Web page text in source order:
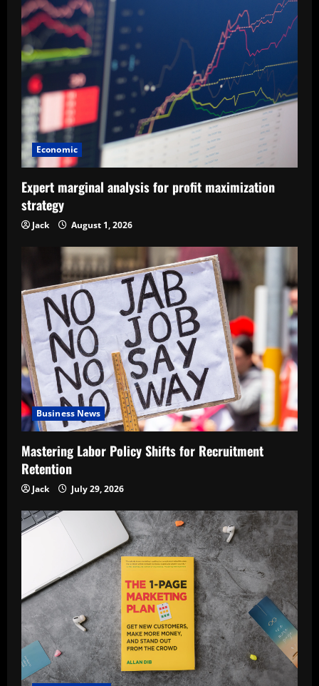
Economic
Expert marginal analysis for profit maximization
strategy
Jack August 1, 2026
Business News
Mastering Labor Policy Shifts for Recruitment
Retention
Jack July 29, 2026